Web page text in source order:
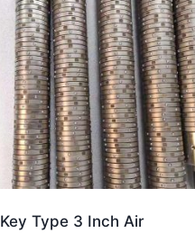
Key Type 3 Inch Air